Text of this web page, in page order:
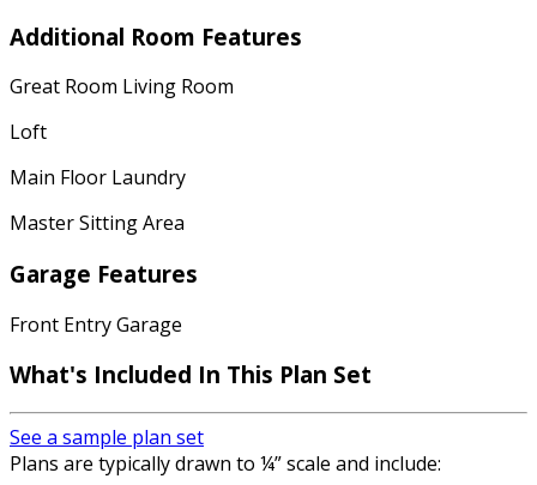
Additional Room Features
Great Room Living Room
Loft
Main Floor Laundry
Master Sitting Area
Garage Features
Front Entry Garage
What's Included In This Plan Set
See a sample plan set
Plans are typically drawn to ¼” scale and include: